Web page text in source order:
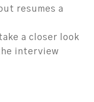
resumes a
a closer look
interview